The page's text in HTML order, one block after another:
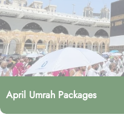
April Umrah Packages